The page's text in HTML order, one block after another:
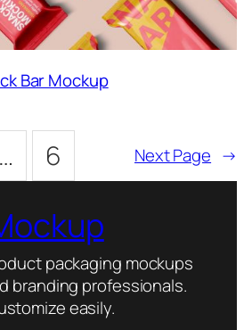
Bar Mockup
… 6 Next Page →
packaging mockups
branding professionals.
easily.